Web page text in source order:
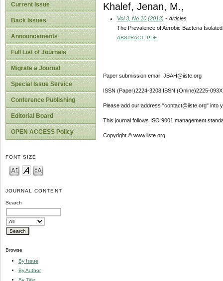
Current Issue
Back Issues
Announcements
Full List of Journals
Migrate a Journal
Special Issue Service
Conference Publishing
Editorial Board
OPEN ACCESS Policy
FONT SIZE
JOURNAL CONTENT
Search
Browse
By Issue
By Author
By Title
Khalef, Jenan, M.,
Vol 3, No 10 (2013) - Articles
The Prevalence of Aerobic Bacteria
ABSTRACT PDF
Paper submission email: JBAH@iiste.org
ISSN (Paper)2224-3208 ISSN (Online)2225-093X
Please add our address "contact@iiste.org" into
This journal follows ISO 9001 management
Copyright © www.iiste.org